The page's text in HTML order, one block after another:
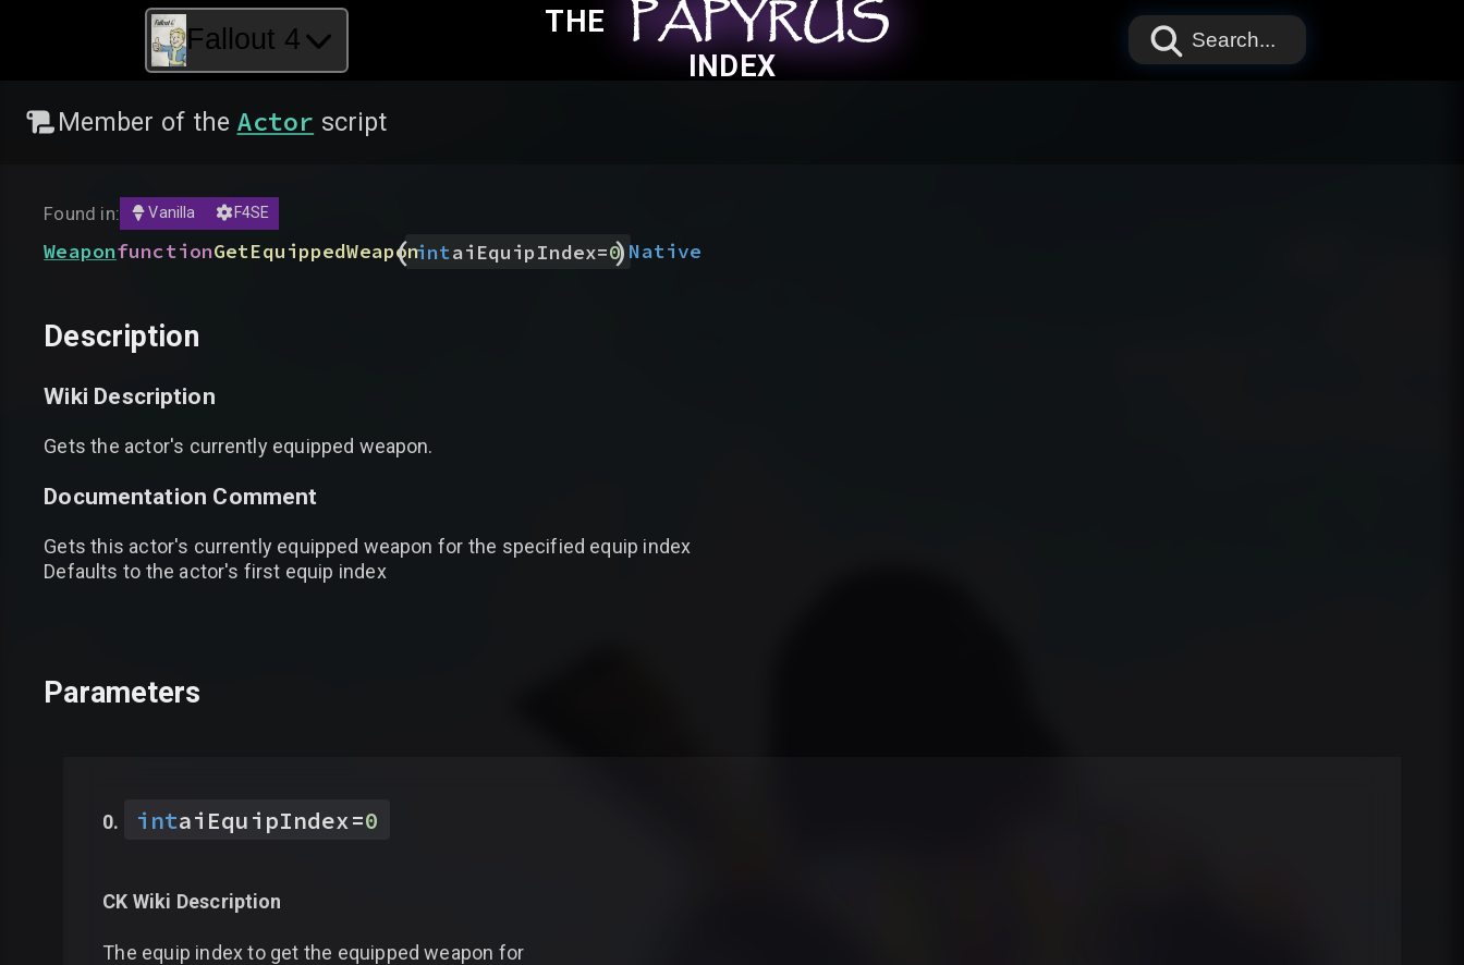
Fallout 4
THE PAPYRUS
PAPYRUS
PAPYRUS
INDEX
Search...
Member of the Actor script
Found in: Vanilla F4SE
WeaponfunctionGetEquippedWeapon
( intaiEquipIndex=0
) Native
Description
Wiki Description
Gets the actor's currently equipped weapon.
Documentation Comment
Gets this actor's currently equipped weapon for the specified equip index
Defaults to the actor's first equip index
Parameters
intaiEquipIndex=0
CK Wiki Description
The equip index to get the equipped weapon for